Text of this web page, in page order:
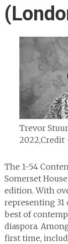
Trevor
2022,Credit
The 1-54
Somerset
edition. With
representing 31
best of
diaspora.
first time,